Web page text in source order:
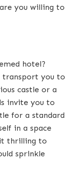
you willing to
hotel?
transport you to
castle or a
invite you to
for a standard
in a space
thrilling to
sprinkle